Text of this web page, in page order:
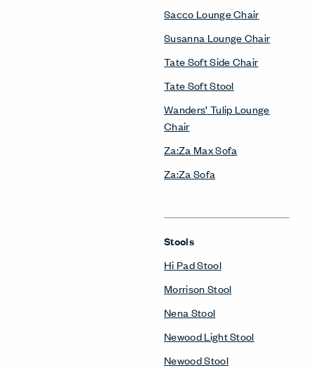
Sacco Lounge Chair
Susanna Lounge Chair
Tate Soft Side Chair
Tate Soft Stool
Wanders’ Tulip Lounge
Chair
Za:Za Max Sofa
Za:Za Sofa
Stools
Hi Pad Stool
Morrison Stool
Nena Stool
Newood Light Stool
Newood Stool